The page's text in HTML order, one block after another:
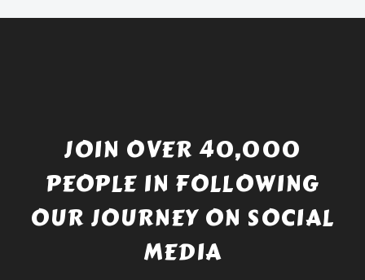
JOIN OVER 40,000
PEOPLE IN FOLLOWING
OUR JOURNEY ON SOCIAL
MEDIA